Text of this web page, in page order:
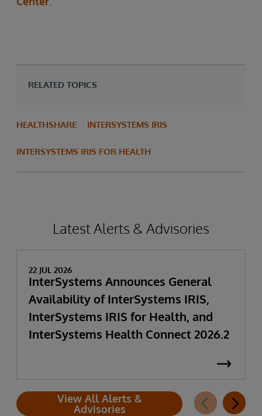
RELATED TOPICS
HEALTHSHARE INTERSYSTEMS IRIS
INTERSYSTEMS IRIS FOR HEALTH
Latest Alerts & Advisories
22 JUL 2026
InterSystems Announces General
Availability of InterSystems IRIS,
InterSystems IRIS for Health, and
InterSystems Health Connect 2026.2
View All Alerts &
Advisories